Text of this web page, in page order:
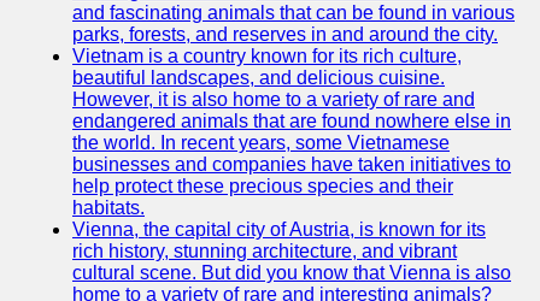
Photos and
Videos
Socials
Facebook
Instagram
Twitter
and fascinating animals that can be found in various
parks, forests, and reserves in and around the city.
Vietnam is a country known for its rich culture,
beautiful landscapes, and delicious cuisine.
However, it is also home to a variety of rare and
endangered animals that are found nowhere else in
the world. In recent years, some Vietnamese
businesses and companies have taken initiatives to
help protect these precious species and their
habitats.
Vienna, the capital city of Austria, is known for its
rich history, stunning architecture, and vibrant
cultural scene. But did you know that Vienna is also
home to a variety of rare and interesting animals?